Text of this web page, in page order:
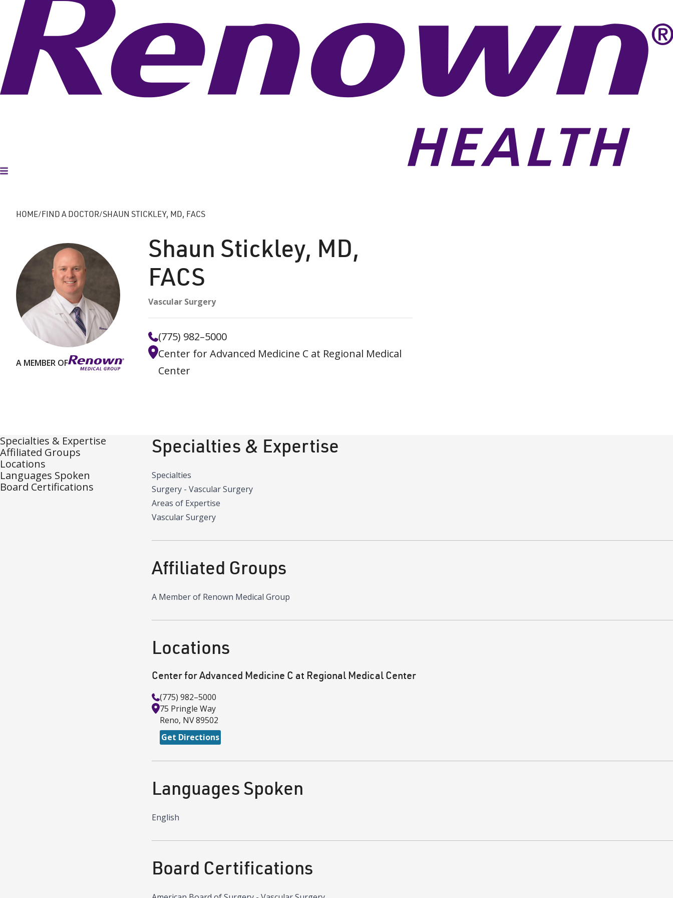
Toggle Menu
HOME FIND A DOCTOR SHAUN STICKLEY, MD, FACS
A MEMBER OF
Shaun Stickley, MD,
FACS
Vascular Surgery
(775) 982–5000
Center for Advanced Medicine C at Regional Medical
Center
Specialties & Expertise
Affiliated Groups
Locations
Languages Spoken
Board Certifications
Specialties & Expertise
Specialties
Surgery - Vascular Surgery
Areas of Expertise
Vascular Surgery
Affiliated Groups
A Member of Renown Medical Group
Locations
Center for Advanced Medicine C at Regional Medical Center
(775) 982–5000
75 Pringle Way
Reno, NV89502
Get Directions
Languages Spoken
English
Board Certifications